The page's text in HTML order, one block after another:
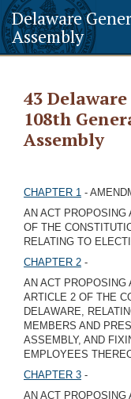
Delaware
Assembly
43
108th
Assembly
CHAPTER 1 -
AN ACT PROPOSING
OF THE
RELATING TO
CHAPTER 2 -
AN ACT PROPOSING
ARTICLE 2 OF THE
DELAWARE,
MEMBERS AND
ASSEMBLY, AND
EMPLOYEES
CHAPTER 3 -
AN ACT PROPOSING